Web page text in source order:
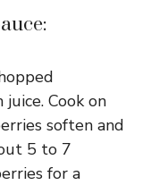
Cook on
soften and
5 to 7
for a